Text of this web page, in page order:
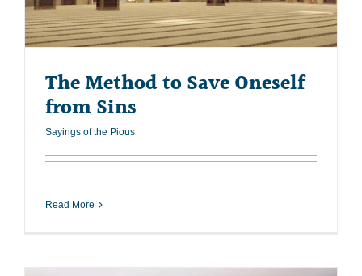
The Method to Save Oneself
from Sins
Sayings of the Pious
Read More